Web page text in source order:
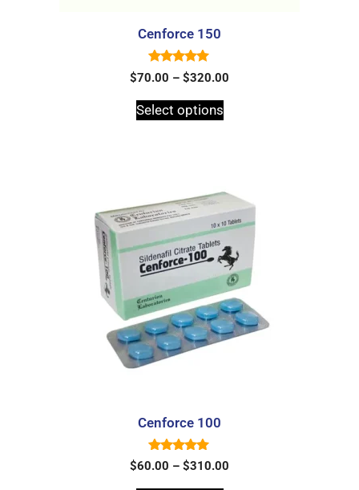
Cenforce 150
5.00
out of 5
$70.00 – $320.00
Select options
Cenforce 100
5.00
out of 5
$60.00 – $310.00